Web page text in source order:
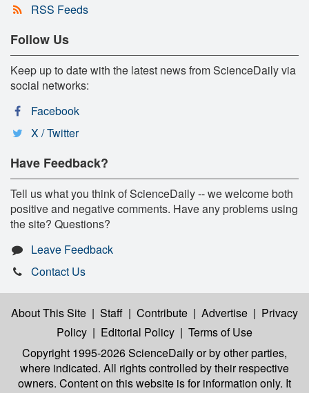
RSS Feeds
Follow Us
Keep up to date with the latest news from ScienceDaily via
social networks:
Facebook
X / Twitter
Have Feedback?
Tell us what you think of ScienceDaily -- we welcome both
positive and negative comments. Have any problems using
the site? Questions?
Leave Feedback
Contact Us
About This Site | Staff | Contribute | Advertise | Privacy
Policy | Editorial Policy | Terms of Use
Copyright 1995-2026 ScienceDailyor by other parties,
where indicated. All rights controlled by their respective
owners. Content on this website is for information only. It